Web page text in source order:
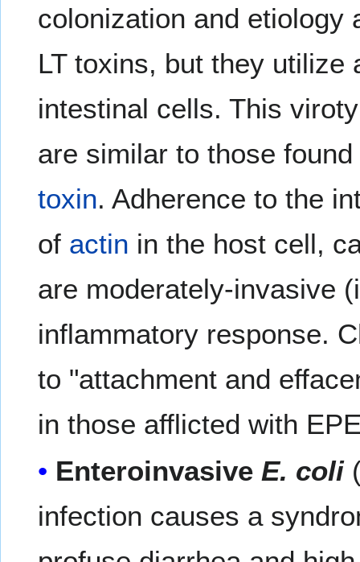
colonization and etiology
LT toxins, but they utilize
intestinal cells. This
are similar to those
toxin. Adherence to the
of actin in the host cell,
are moderately-invasive
inflammatory response.
to "attachment and
in those afflicted with
Enteroinvasive E. coli
infection causes a